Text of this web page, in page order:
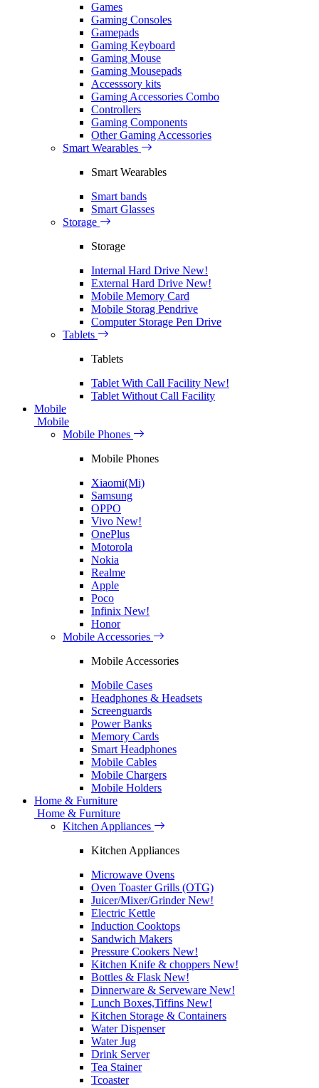
Games
Gaming Consoles
Gamepads
Gaming Keyboard
Gaming Mouse
Gaming Mousepads
Accesssory kits
Gaming Accessories Combo
Controllers
Gaming Components
Other Gaming Accessories
Smart Wearables
Smart Wearables
Smart bands
Smart Glasses
Storage
Storage
Internal Hard Drive New!
External Hard Drive New!
Mobile Memory Card
Mobile Storag Pendrive
Computer Storage Pen Drive
Tablets
Tablets
Tablet With Call Facility New!
Tablet Without Call Facility
Mobile
Mobile
Mobile Phones
Mobile Phones
Xiaomi(Mi)
Samsung
OPPO
Vivo New!
OnePlus
Motorola
Nokia
Realme
Apple
Poco
Infinix New!
Honor
Mobile Accessories
Mobile Accessories
Mobile Cases
Headphones & Headsets
Screenguards
Power Banks
Memory Cards
Smart Headphones
Mobile Cables
Mobile Chargers
Mobile Holders
Home & Furniture
Home & Furniture
Kitchen Appliances
Kitchen Appliances
Microwave Ovens
Oven Toaster Grills (OTG)
Juicer/Mixer/GrinderNew!
Electric Kettle
Induction Cooktops
Sandwich Makers
Pressure Cookers New!
Kitchen Knife & choppers New!
Bottles & Flask New!
Dinnerware & Serveware New!
Lunch Boxes,Tiffins New!
Kitchen Storage & Containers
Water Dispenser
Water Jug
Drink Server
Tea Stainer
Tcoaster